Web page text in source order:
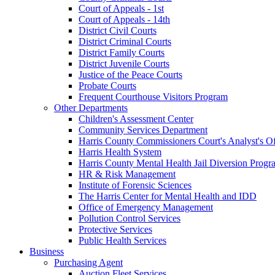
Court of Appeals - 1st
Court of Appeals - 14th
District Civil Courts
District Criminal Courts
District Family Courts
District Juvenile Courts
Justice of the Peace Courts
Probate Courts
Frequent Courthouse Visitors Program
Other Departments
Children's Assessment Center
Community Services Department
Harris County Commissioners Court's Analyst's
Harris Health System
Harris County Mental Health Jail Diversion
HR & Risk Management
Institute of Forensic Sciences
The Harris Center for Mental Health and IDD
Office of Emergency Management
Pollution Control Services
Protective Services
Public Health Services
Business
Purchasing Agent